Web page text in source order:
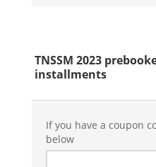
TNSSM 2023
installments
If you have a coupon
below